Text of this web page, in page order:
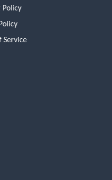
Policy
Service